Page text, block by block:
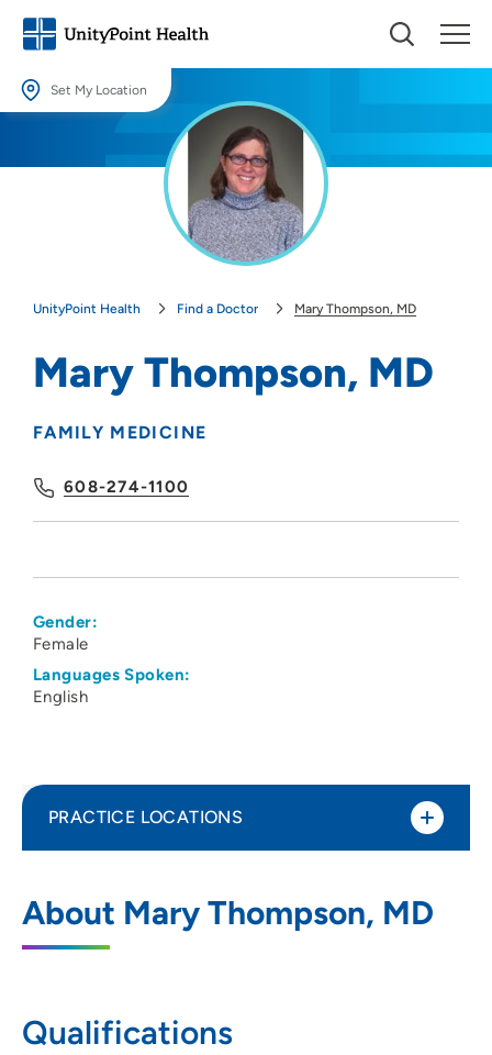
Set My Location
Providing your location allows us to show you nearby providers and
UnityPoint Health Find a Doctor Mary Thompson, MD
Mary Thompson, MD
FAMILY MEDICINE
608-274-1100
Gender:
Female
Languages Spoken:
English
About Mary Thompson, MD
Qualifications
PRACTICE LOCATIONS
5618 Odana Road, Madison, WI 53719
608-274-0310